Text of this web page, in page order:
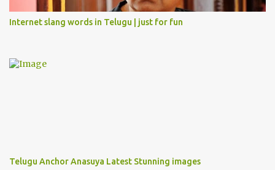
Internet slang words in Telugu | just for fun
Telugu Anchor Anasuya Latest Stunning images